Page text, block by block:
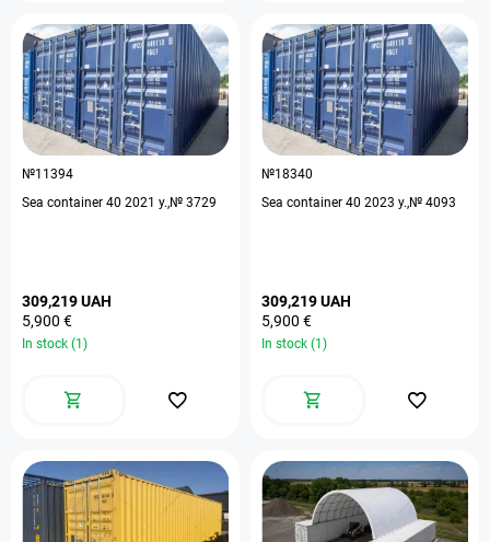
№11394
Sea container 40 2021 y.,№ 3729
309,219 UAH
5,900 €
In stock (1)
№18340
Sea container 40 2023 y.,№ 4093
309,219 UAH
5,900 €
In stock (1)